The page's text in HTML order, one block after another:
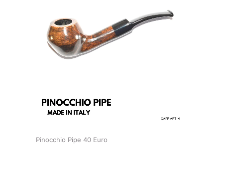
Pinocchio Pipe 40 Euro